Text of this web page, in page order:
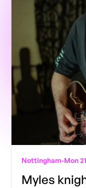
Nottingham-Mon
Myles